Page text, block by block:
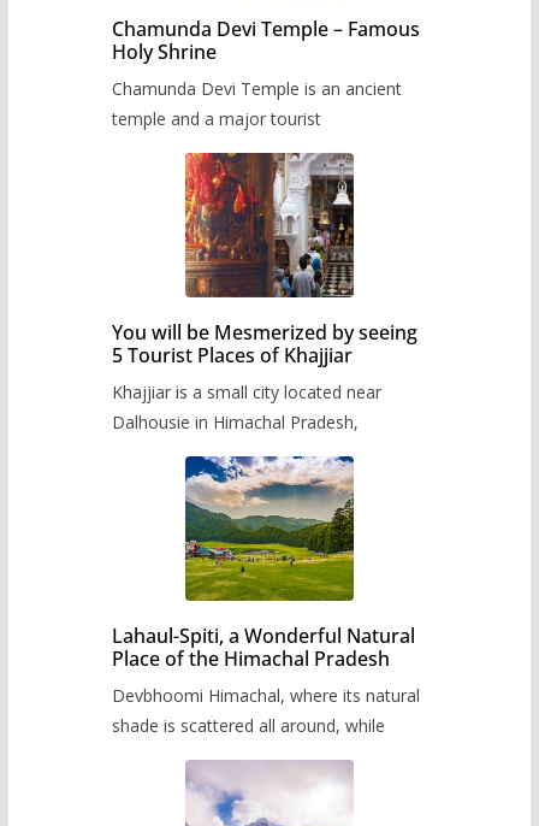
Chamunda Devi Temple – Famous
Holy Shrine
Chamunda Devi Temple is an ancient
temple and a major tourist
You will be Mesmerized by seeing
5 Tourist Places of Khajjiar
Khajjiar is a small city located near
Dalhousie in Himachal Pradesh,
Lahaul-Spiti, a Wonderful Natural
Place of the Himachal Pradesh
Devbhoomi Himachal, where its natural
shade is scattered all around, while